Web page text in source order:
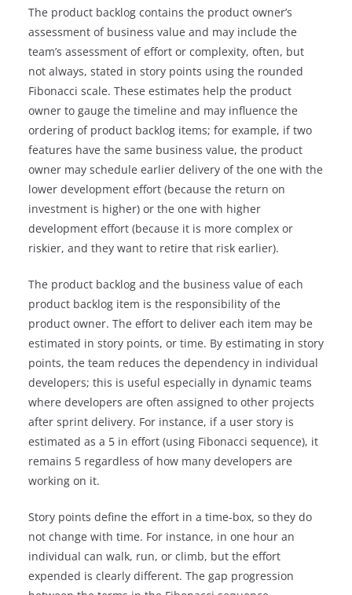
The product backlog contains the product owner’s
assessment of business value and may include the
team’s assessment of effort or complexity, often, but
not always, stated in story points using the rounded
Fibonacci scale. These estimates help the product
owner to gauge the timeline and may influence the
ordering of product backlog items; for example, if two
features have the same business value, the product
owner may schedule earlier delivery of the one with the
lower development effort (because the return on
investment is higher) or the one with higher
development effort (because it is more complex or
riskier, and they want to retire that risk earlier).
The product backlog and the business value of each
product backlog item is the responsibility of the
product owner. The effort to deliver each item may be
estimated in story points, or time. By estimating in story
points, the team reduces the dependency in individual
developers; this is useful especially in dynamic teams
where developers are often assigned to other projects
after sprint delivery. For instance, if a user story is
estimated as a 5 in effort (using Fibonacci sequence), it
remains 5 regardless of how many developers are
working on it.
Story points define the effort in a time-box, so they do
not change with time. For instance, in one hour an
individual can walk, run, or climb, but the effort
expended is clearly different. The gap progression